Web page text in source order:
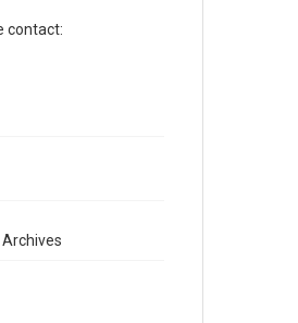
contact: